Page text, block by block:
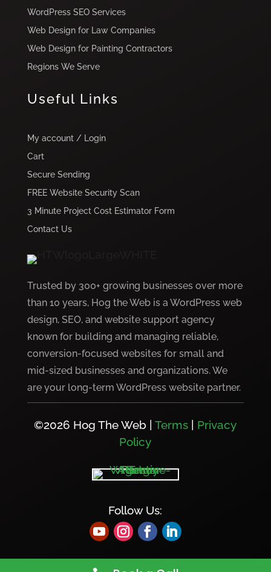
WordPress SEO Services
Web Design for Law Companies
Web Design for Painting Contractors
Regions We Serve
Useful Links
My account / Login
Cart
Secure Sending
FREE Website Security Scan
3 Minute Project Cost Estimator Form
Contact Us
Trusted by 300+ growing businesses over more
than 10 years, Hog the Web is a WordPress web
design, SEO, and website support agency
known for building and managing reliable,
conversion-focused websites for small and
mid-sized businesses and organizations. We
are your long-term WordPress website partner.
©2026 Hog The Web |Terms
Privacy
Policy
Follow Us: